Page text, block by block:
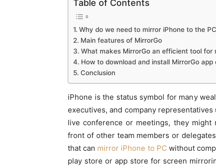
Table of Contents
Why do we need to mirror iPhone to the
Main features of MirrorGo
What makes MirrorGo an efficient tool for
How to download and install MirrorGo app
Conclusion
iPhone is the status symbol for many
executives, and company
live conference or meetings, they
front of other team members or
that can mirror iPhone to PC without
play store or app store for screen